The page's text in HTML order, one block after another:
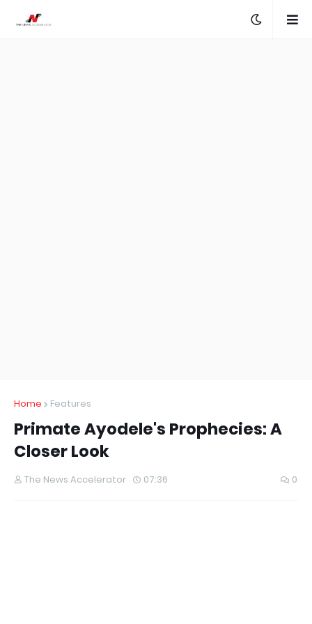
Home Features
Primate Ayodele's Prophecies: A
Closer Look
The News Accelerator 07:36 0